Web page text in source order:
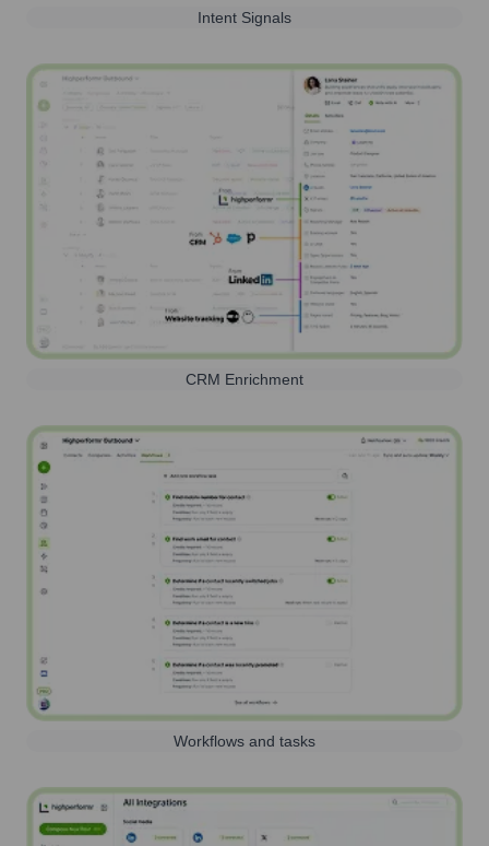
Intent Signals
CRM Enrichment
Workflows and tasks